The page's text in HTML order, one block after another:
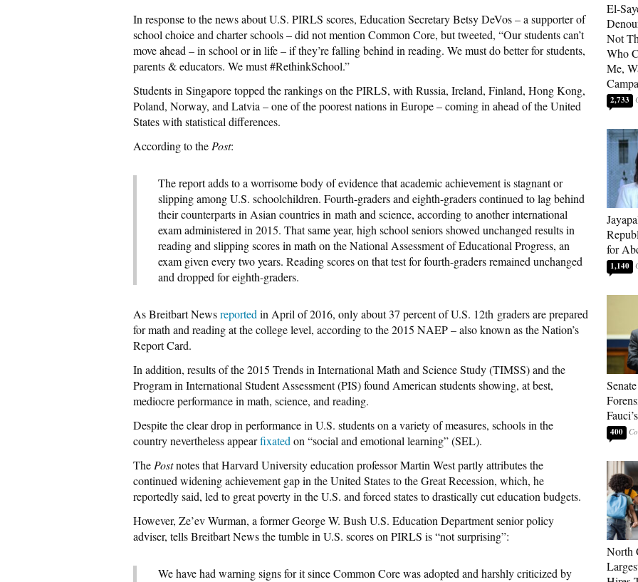
In response to the news about U.S. PIRLS scores, Education Secretary Betsy DeVos – a supporter of
school choice and charter schools – did not mention Common Core, but tweeted, “Our students can’t
move ahead – in school or in life – if they’re falling behind in reading. We must do better for students,
parents & educators. We must #RethinkSchool.”
Students in Singapore topped the rankings on the PIRLS, with Russia, Ireland, Finland, Hong Kong,
Poland, Norway, and Latvia – one of the poorest nations in Europe – coming in ahead of the United
States with statistical differences.
According to the Post:
The report adds to a worrisome body of evidence that academic achievement is stagnant or
slipping among U.S. schoolchildren. Fourth-graders and eighth-graders continued to lag behind
their counterparts in Asian countries in math and science, according to another international
exam administered in 2015. That same year, high school seniors showed unchanged results in
reading and slipping scores in math on the National Assessment of Educational Progress, an
exam given every two years. Reading scores on that test for fourth-graders remained unchanged
and dropped for eighth-graders.
As Breitbart Newsreported in April of 2016, only about 37 percent of U.S. 12th graders are prepared
for math and reading at the college level, according to the 2015 NAEP – also known as the Nation’s
Report Card.
In addition, results of the 2015 Trends in International Math and Science Study (TIMSS) and the
Program in International Student Assessment (PIS) found American students showing, at best,
mediocre performance in math, science, and reading.
Despite the clear drop in performance in U.S. students on a variety of measures, schools in the
country nevertheless appearfixated on “social and emotional learning” (SEL).
The Postnotes that Harvard University education professor Martin West partly attributes the
continued widening achievement gap in the United States to the Great Recession, which, he
reportedly said, led to great poverty in the U.S. and forced states to drastically cut education budgets.
However, Ze’ev Wurman, a former George W. Bush U.S. Education Department senior policy
adviser, tells Breitbart News the tumble in U.S. scores on PIRLS is “not surprising”:
We have had warning signs for it since Common Core was adopted and harshly criticized by
El-
Not
Who
Me,
2,733
for
1,140
400
North